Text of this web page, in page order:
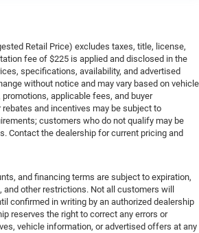
Retail Price) excludes taxes, title, license,
fee of $225 is applied and disclosed in the
specifications, availability, and advertised
without notice and may vary based on vehicle
applicable fees, and buyer
and incentives may be subject to
customers who do not qualify may be
Contact the dealership for current pricing and
and financing terms are subject to expiration,
other restrictions. Not all customers will
confirmed in writing by an authorized dealership
reserves the right to correct any errors or
vehicle information, or advertised offers at any